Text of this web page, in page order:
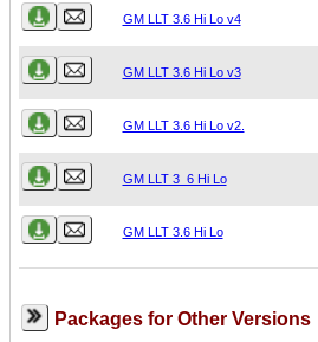
GM LLT 3.6 Hi Lo v4
GM LLT 3.6 Hi Lo v3
GM LLT 3.6 Hi Lo v2.
GM LLT 3_6 Hi Lo
GM LLT 3.6 Hi Lo
Packages for Other Versions